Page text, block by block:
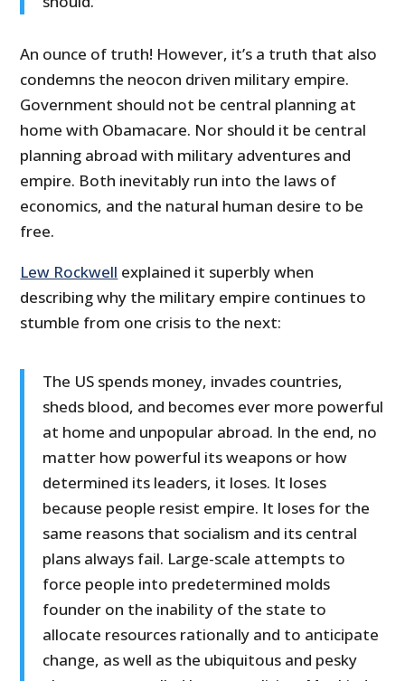
An ounce of truth! However, it’s a truth that also
condemns the neocon driven military empire.
Government should not be central planning at
home with Obamacare. Nor should it be central
planning abroad with military adventures and
empire. Both inevitably run into the laws of
economics, and the natural human desire to be
free.
Lew Rockwell explained it superbly when
describing why the military empire continues to
stumble from one crisis to the next:
The US spends money, invades countries,
sheds blood, and becomes ever more powerful
at home and unpopular abroad. In the end, no
matter how powerful its weapons or how
determined its leaders, it loses. It loses
because people resist empire. It loses for the
same reasons that socialism and its central
plans always fail. Large-scale attempts to
force people into predetermined molds
founder on the inability of the state to
allocate resources rationally and to anticipate
change, as well as the ubiquitous and pesky